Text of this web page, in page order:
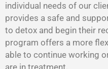
individual needs of our
provides a safe and
to detox and begin their
program offers a more
able to continue working
are in treatment.